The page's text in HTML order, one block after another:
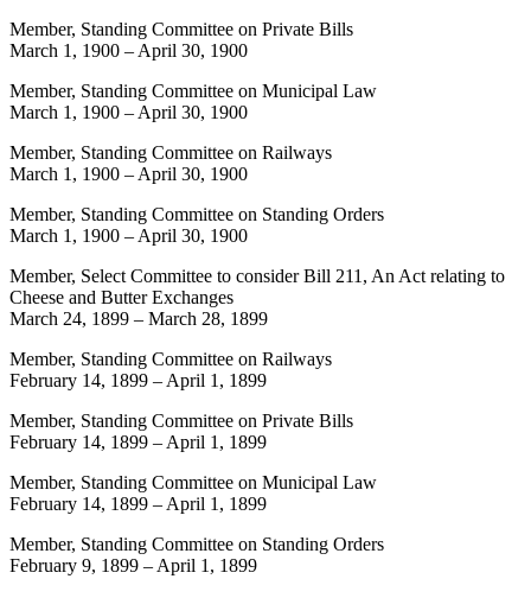
Member, Standing Committee on Private Bills
March 1, 1900 – April 30, 1900
Member, Standing Committee on Municipal Law
March 1, 1900 – April 30, 1900
Member, Standing Committee on Railways
March 1, 1900 – April 30, 1900
Member, Standing Committee on Standing Orders
March 1, 1900 – April 30, 1900
Member, Select Committee to consider Bill 211, An Act relating to
Cheese and Butter Exchanges
March 24, 1899 – March 28, 1899
Member, Standing Committee on Railways
February 14, 1899 – April 1, 1899
Member, Standing Committee on Private Bills
February 14, 1899 – April 1, 1899
Member, Standing Committee on Municipal Law
February 14, 1899 – April 1, 1899
Member, Standing Committee on Standing Orders
February 9, 1899 – April 1, 1899